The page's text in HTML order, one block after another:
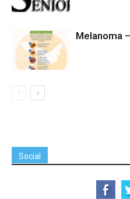
Melanoma
Social